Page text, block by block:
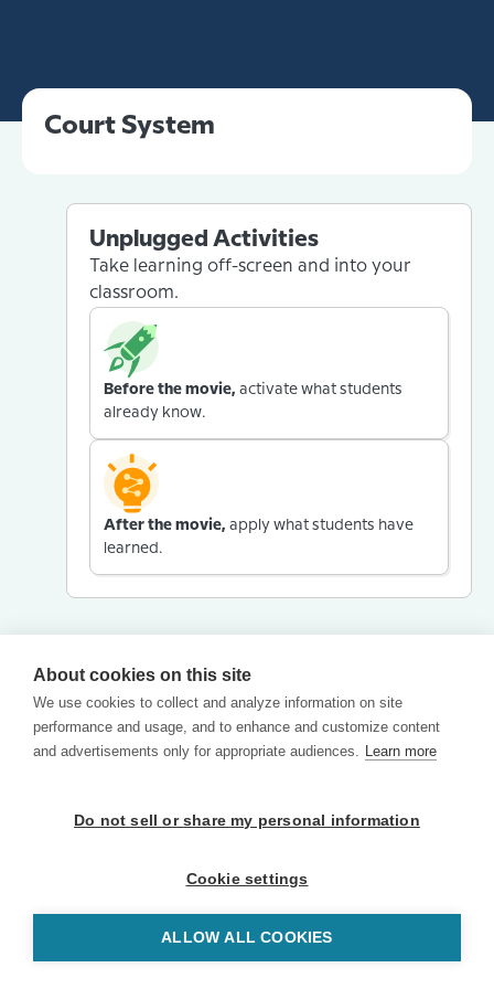
Court System
Unplugged Activities
Take learning off-screen and into your
classroom.
Before the movie, activate what students
already know.
After the movie, apply what students have
learned.
About cookies on this site
We use cookies to collect and analyze information on site
performance and usage, and to enhance and customize content
and advertisements only for appropriate audiences. Learn more
Do not sell or share my personal information
Cookie settings
ALLOW ALL COOKIES